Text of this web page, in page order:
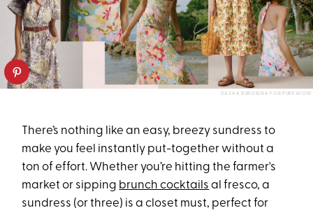
DASHA BUROBINA FOR PUREWOW
There’s nothing like an easy, breezy sundress to
make you feel instantly put-together without a
ton of effort. Whether you’re hitting the farmer's
market or sipping brunch cocktails al fresco, a
sundress (or three) is a closet must, perfect for